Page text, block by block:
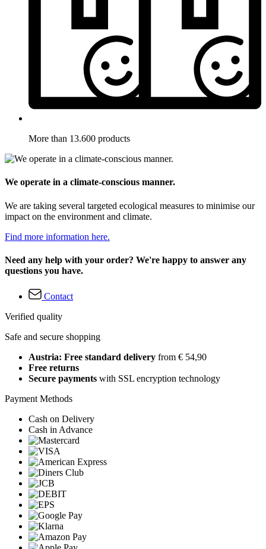
More than 13.600 products
We operate in a climate-conscious manner.
We are taking several targeted ecological measures to minimise our
impact on the environment and climate.
Find more information here.
Need any help with your order? We're happy to answer any
questions you have.
Contact
Verified quality
Safe and secure shopping
Austria: Free standard delivery from € 54,90
Free returns
Secure payments with SSL encryption technology
Payment Methods
Cash on Delivery
Cash in Advance